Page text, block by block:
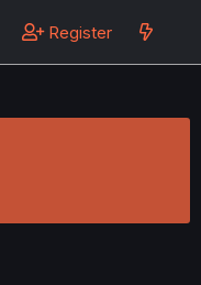
Register